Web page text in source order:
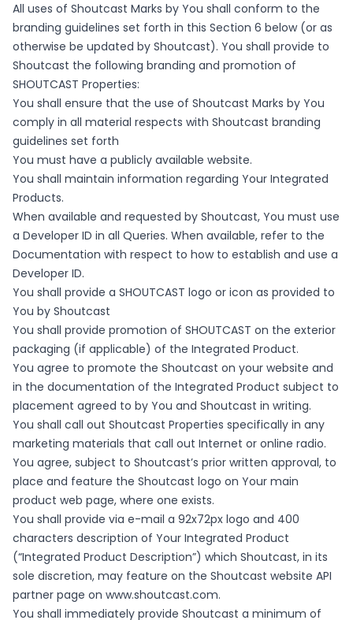
All uses of Shoutcast Marks by You shall conform to the
branding guidelines set forth in this Section 6 below (or as
otherwise be updated by Shoutcast). You shall provide to
Shoutcast the following branding and promotion of
SHOUTCAST Properties:
You shall ensure that the use of Shoutcast Marks by You
comply in all material respects with Shoutcast branding
guidelines set forth
You must have a publicly available website.
You shall maintain information regarding Your Integrated
Products.
When available and requested by Shoutcast, You must use
a Developer ID in all Queries. When available, refer to the
Documentation with respect to how to establish and use a
Developer ID.
You shall provide a SHOUTCAST logo or icon as provided to
You by Shoutcast
You shall provide promotion of SHOUTCAST on the exterior
packaging (if applicable) of the Integrated Product.
You agree to promote the Shoutcast on your website and
in the documentation of the Integrated Product subject to
placement agreed to by You and Shoutcast in writing.
You shall call out Shoutcast Properties specifically in any
marketing materials that call out Internet or online radio.
You agree, subject to Shoutcast’s prior written approval, to
place and feature the Shoutcast logo on Your main
product web page, where one exists.
You shall provide via e-mail a 92x72px logo and 400
characters description of Your Integrated Product
(“Integrated Product Description”) which Shoutcast, in its
sole discretion, may feature on the Shoutcast website API
partner page on www.shoutcast.com.
You shall immediately provide Shoutcast a minimum of